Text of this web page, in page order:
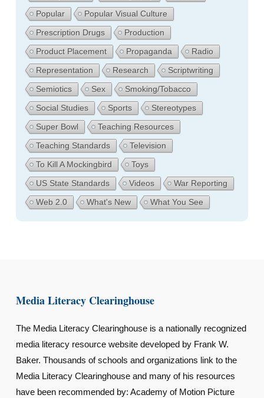
Popular
Popular Visual Culture
Prescription Drugs
Production
Product Placement
Propaganda
Radio
Representation
Research
Scriptwriting
Semiotics
Sex
Smoking/Tobacco
Social Studies
Sports
Stereotypes
Super Bowl
Teaching Resources
Teaching Standards
Television
To Kill A Mockingbird
Toys
US State Standards
Videos
War Reporting
Web 2.0
What's New What You See
Media Literacy Clearinghouse
The Media Literacy Clearinghouse is a nationally recognized
media literacy resource website developed by Frank W.
Baker. Thousands of schools and organizations link to the
Media Literacy Clearinghouse and many of his resources
have been recommended by: Academy of Motion Picture